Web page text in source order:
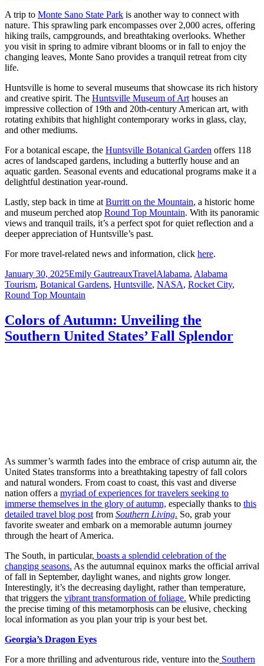
A trip to Monte Sano State Park is another way to connect with
nature. This sprawling park encompasses over 2,000 acres, offering
hiking trails, campgrounds, and breathtaking overlooks. Whether
you visit in spring to admire vibrant blooms or in fall to enjoy the
changing leaves, Monte Sano provides a tranquil retreat from city
life.
Huntsville is home to several museums that showcase its rich history
and creative spirit. The Huntsville Museum of Art houses an
impressive collection of 19th and 20th-century American art, with
rotating exhibits that highlight contemporary works in glass, clay,
and other mediums.
For a botanical escape, the Huntsville Botanical Garden offers 118
acres of landscaped gardens, including a butterfly house and an
aquatic garden. Seasonal events and educational programs make it a
delightful destination year-round.
Lastly, step back in time at Burritt on the Mountain, a historic home
and museum perched atop Round Top Mountain. With its panoramic
views and tranquil trails, it’s a perfect spot for quiet reflection and a
deeper appreciation of Huntsville’s past.
For more travel-related news and information, click here.
Posted
on
January 30, 2025Author
Emily GautreauxCategories
TravelTags
Alabama, Alabama
Tourism, Botanical Gardens, Huntsville, NASA, Rocket City,
Round Top Mountain
Colors of Autumn: Unveiling the
Southern United States’ Fall Splendor
As summer’s warmth fades into the embrace of crisp autumn air, the
United States transforms into a breathtaking tapestry of fall colors
and natural wonders. From coast to coast, this vast and diverse
nation offers a myriad of experiences for travelers seeking to
immerse themselves in the glory of autumn, especially thanks to this
detailed travel blog post from Southern Living. So, grab your
favorite sweater and embark on a memorable autumn journey
through the heart of America.
The South, in particular, boasts a splendid celebration of the
changing seasons. As the autumnal equinox marks the official arrival
of fall in September, daylight wanes, and nights grow longer.
Interestingly, it’s the decreasing daylight, rather than temperature,
that triggers the vibrant transformation of foliage. While predicting
the precise timing of this metamorphosis can be elusive, checking
local information as you plan your trip is your best bet.
Georgia’s Dragon Eyes
For a more thrilling and adventurous ride, venture into the Southern